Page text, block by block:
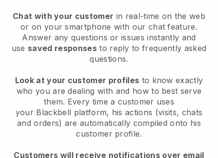
Chat with your customer in real-time on the web
or on your smartphone with our chat feature.
Answer any questions or issues instantly and
use saved responsesto reply to frequently asked
questions.
Look at your customer profiles to know exactly
who you are dealing with and how to best serve
them. Every time a customer uses
your Blackbell platform, his actions (visits, chats
and orders) are automatically compiled onto his
customer profile.
Customers will receive notifications over email